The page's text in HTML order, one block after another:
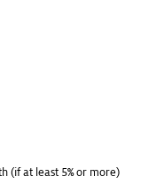
(if at least 5% or more)